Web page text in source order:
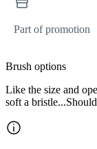
Part of promotion
Brush options
Like the size and
soft a